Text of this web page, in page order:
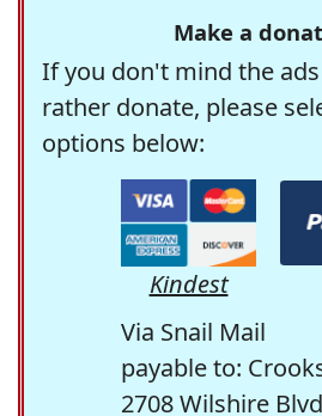
Make a
If you don't mind the
rather donate, please
options below:
Kindest
Via Snail Mail
payable to:
2708 Wilshire